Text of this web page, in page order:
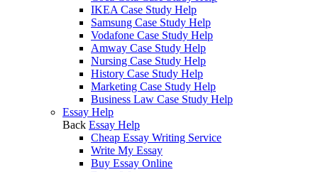
IKEA Case Study Help
Samsung Case Study Help
Vodafone Case Study Help
Amway Case Study Help
Nursing Case Study Help
History Case Study Help
Marketing Case Study Help
Business Law Case Study Help
Essay Help
Back Essay Help
Cheap Essay Writing Service
Write My Essay
Buy Essay Online